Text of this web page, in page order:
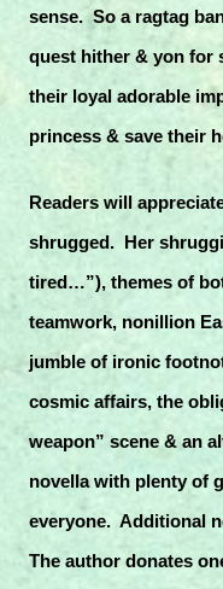
sense. So a ragtag
quest hither & yon for
their loyal adorable
princess & save their
Readers will
shrugged. Her
tired…”), themes of
teamwork, nonillion
jumble of ironic
cosmic affairs, the
weapon” scene & an
novella with plenty of
everyone. Additional
The author donates